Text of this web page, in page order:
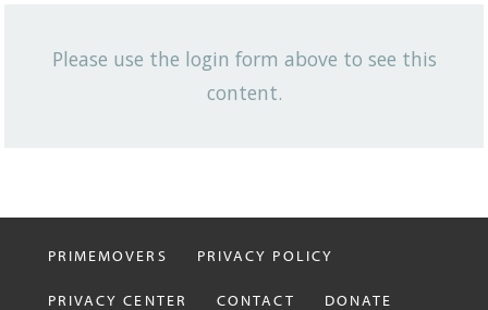
NEWSLETTER
Please use the login form above to see this
content.
PRIMEMOVERS PRIVACY POLICY
PRIVACY CENTER CONTACT DONATE